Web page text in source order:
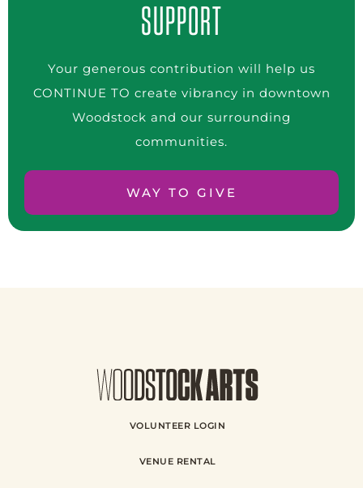
SUPPORT
Your generous contribution will help us
CONTINUE TO create vibrancy in downtown
Woodstock and our surrounding
communities.
WAY TO GIVE
VOLUNTEER LOGIN
VENUE RENTAL